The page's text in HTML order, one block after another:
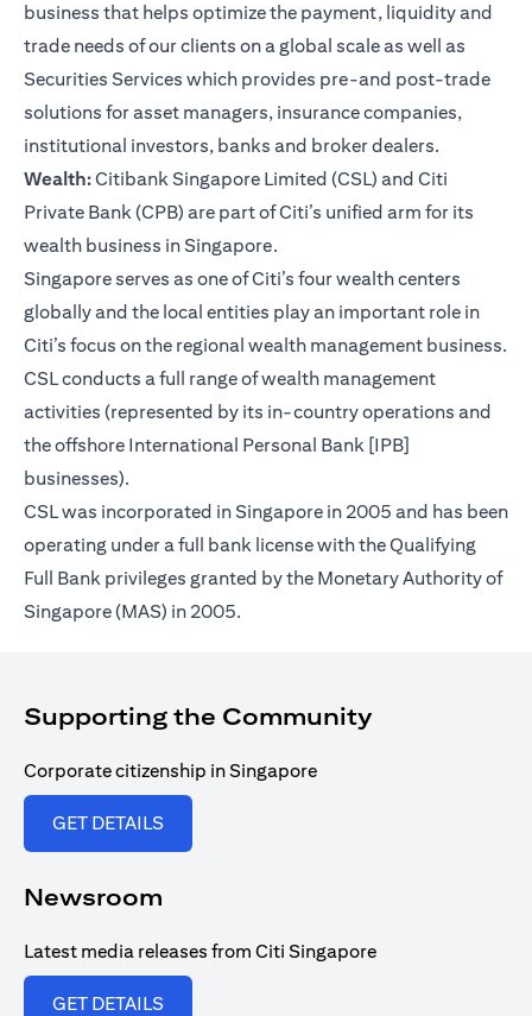
business that helps optimize the payment, liquidity and
trade needs of our clients on a global scale as well as
Securities Services which provides pre-and post-trade
solutions for asset managers, insurance companies,
institutional investors, banks and broker dealers.
Wealth:Citibank Singapore Limited (CSL) and Citi
Private Bank (CPB) are part of Citi’s unified arm for its
wealth business in Singapore.
Singapore serves as one of Citi’s four wealth centers
globally and the local entities play an important role in
Citi’s focus on the regional wealth management business.
CSL conducts a full range of wealth management
activities (represented by its in-country operations and
the offshore International Personal Bank [IPB]
businesses).
CSL was incorporated in Singapore in 2005 and has been
operating under a full bank license with the Qualifying
Full Bank privileges granted by the Monetary Authority of
Singapore (MAS) in 2005.
Supporting the Community
Corporate citizenship in Singapore
GET DETAILS
Newsroom
Latest media releases from Citi Singapore
GET DETAILS